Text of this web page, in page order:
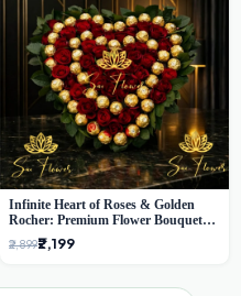
Infinite Heart of Roses & Golden
Rocher: Premium Flower Bouquet
₹2,899₹2,199